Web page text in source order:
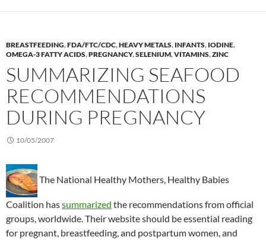
BREASTFEEDING,FDA/FTC/CDC,HEAVY METALS, INFANTS, IODINE,
OMEGA-3 FATTY ACIDS,PREGNANCY,SELENIUM,VITAMINS,ZINC
SUMMARIZING SEAFOOD
RECOMMENDATIONS
DURING PREGNANCY
10/05/2007
The National Healthy Mothers, Healthy Babies
Coalition hassummarized the recommendations from official
groups, worldwide. Their website should be essential reading
for pregnant, breastfeeding, and postpartum women, and